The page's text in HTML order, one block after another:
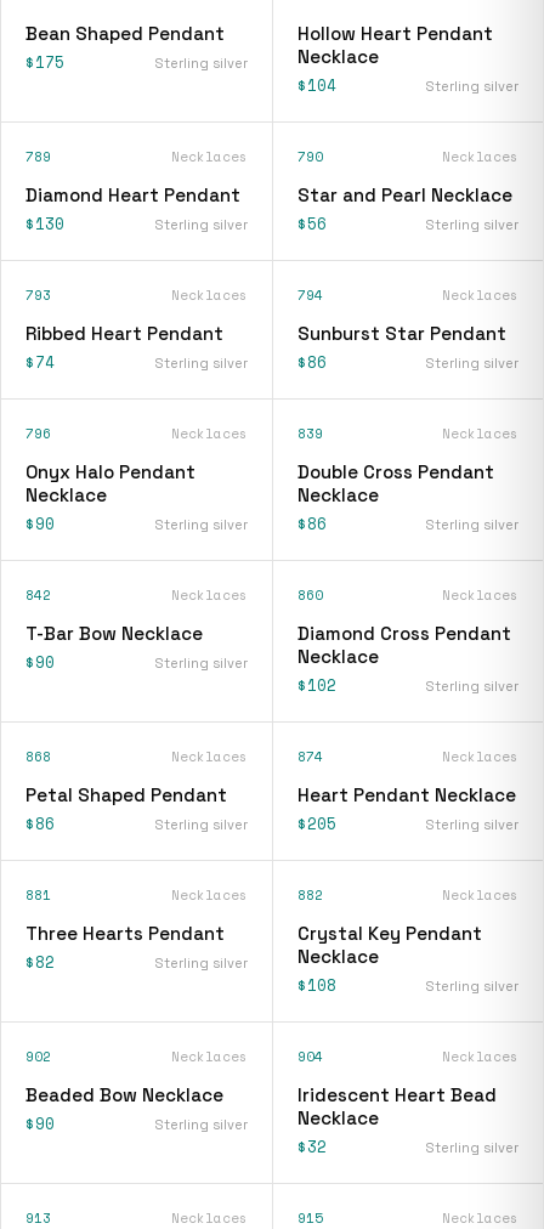
Bean Shaped Pendant
$175 Sterling silver
Hollow Heart Pendant
Necklace
$104 Sterling silver
789 Necklaces
Diamond Heart Pendant
$130 Sterling silver
790 Necklaces
Star and Pearl Necklace
$56 Sterling silver
793 Necklaces
Ribbed Heart Pendant
$74 Sterling silver
794 Necklaces
Sunburst Star Pendant
$86 Sterling silver
796 Necklaces
Onyx Halo Pendant
Necklace
$90 Sterling silver
839 Necklaces
Double Cross Pendant
Necklace
$86 Sterling silver
842 Necklaces
T-Bar Bow Necklace
$90 Sterling silver
860 Necklaces
Diamond Cross Pendant
Necklace
$102 Sterling silver
868 Necklaces
Petal Shaped Pendant
$86 Sterling silver
874 Necklaces
Heart Pendant Necklace
$205 Sterling silver
881 Necklaces
Three Hearts Pendant
$82 Sterling silver
882 Necklaces
Crystal Key Pendant
Necklace
$108 Sterling silver
902 Necklaces
Beaded Bow Necklace
$90 Sterling silver
904 Necklaces
Iridescent Heart Bead
Necklace
$32 Sterling silver
913 Necklaces 915 Necklaces